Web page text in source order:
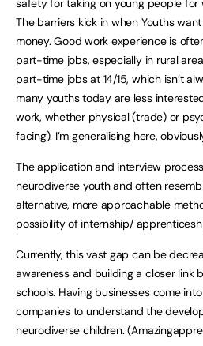
safety for taking on young people for
The barriers kick in when Youths
money. Good work experience is
part-time jobs, especially in rural
part-time jobs at 14/15, which isn’t
many youths today are less
work, whether physical (trade) or
facing). I’m generalising here,
The application and interview
neurodiverse youth and often
alternative, more approachable
possibility of internship/
Currently, this vast gap can be
awareness and building a closer link
schools. Having businesses come
companies to understand the
neurodiverse children.